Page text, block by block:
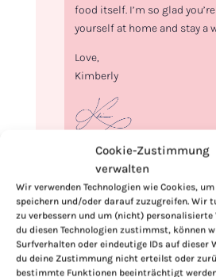
Cookie-Zustimmung
verwalten
Wir verwenden Technologien wie Cookies,
speichern und/oder darauf zuzugreifen. Wir
zu verbessern und um (nicht) personalisierte
du diesen Technologien zustimmst, können
Surfverhalten oder eindeutige IDs auf dieser
du deine Zustimmung nicht erteilst oder
bestimmte Funktionen beeinträchtigt
food itself. I’m so glad
yourself at home and stay a
Love,
Kimberly
If you want to get to know
click here!